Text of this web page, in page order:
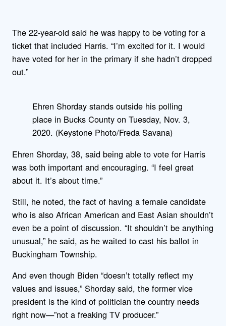
The 22-year-old said he was happy to be voting for a
ticket that included Harris. “I’m excited for it. I would
have voted for her in the primary if she hadn’t dropped
out.”
Ehren Shorday stands outside his polling
place in Bucks County on Tuesday, Nov. 3,
2020. (Keystone Photo/Freda Savana)
Ehren Shorday, 38, said being able to vote for Harris
was both important and encouraging. “I feel great
about it. It’s about time.”
Still, he noted, the fact of having a female candidate
who is also African American and East Asian shouldn’t
even be a point of discussion. “It shouldn’t be anything
unusual,” he said, as he waited to cast his ballot in
Buckingham Township.
And even though Biden “doesn’t totally reflect my
values and issues,” Shorday said, the former vice
president is the kind of politician the country needs
right now—”not a freaking TV producer.”